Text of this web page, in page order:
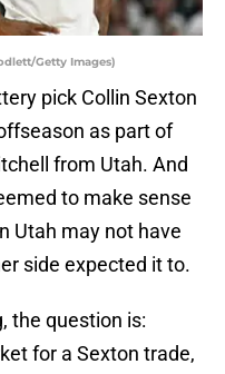
Getty Images)
pick Collin Sexton
as part of
from Utah. And
to make sense
Utah may not have
side expected it to.
the question is:
for a Sexton trade,